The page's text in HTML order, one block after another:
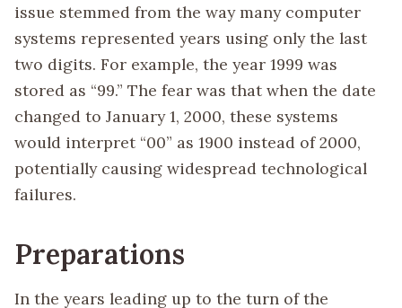
issue stemmed from the way many computer
systems represented years using only the last
two digits. For example, the year 1999 was
stored as “99.” The fear was that when the date
changed to January 1, 2000, these systems
would interpret “00” as 1900 instead of 2000,
potentially causing widespread technological
failures.
Preparations
In the years leading up to the turn of the